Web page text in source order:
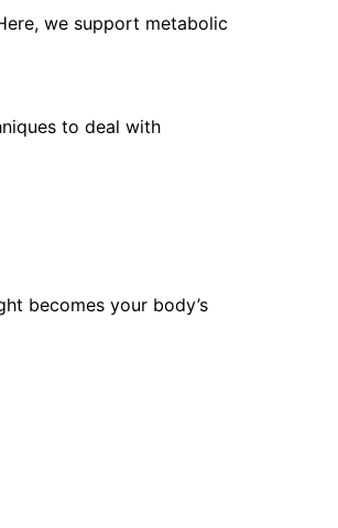
we support metabolic
to deal with
becomes your body’s